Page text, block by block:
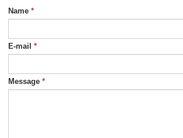
Name *
E-mail *
Message *